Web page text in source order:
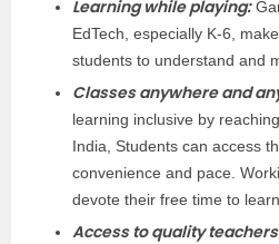
Learning while playing:
EdTech, especially K-6,
students to understand and
Classes anywhere and
learning inclusive by
India, Students can access
convenience and pace.
devote their free time to
Access to quality